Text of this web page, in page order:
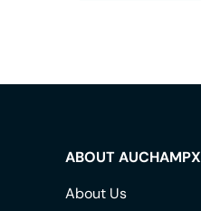
ABOUT AUCHAMPX
About Us